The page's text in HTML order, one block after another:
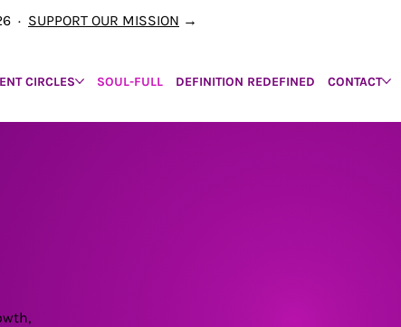
· SUPPORT OUR MISSION →
CIRCLES SOUL-FULL DEFINITION REDEFINED CONTACT